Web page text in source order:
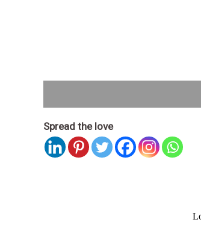
Spread the love